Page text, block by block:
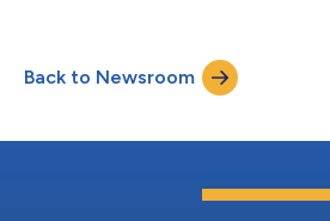
and building stronger communities. “At
meaningful impact comes from the
people, our customers, and our
Back to Newsroom